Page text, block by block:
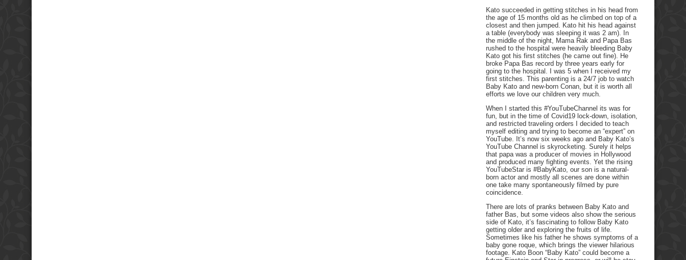
Kato succeeded in getting stitches in his head from
the age of 15 months old as he climbed on top of a
closest and then jumped. Kato hit his head against
a table (everybody was sleeping it was 2 am). In
the middle of the night, Mama Rak and Papa Bas
rushed to the hospital were heavily bleeding Baby
Kato got his first stitches (he came out fine). He
broke Papa Bas record by three years early for
going to the hospital. I was 5 when I received my
first stitches. This parenting is a 24/7 job to watch
Baby Kato and new-born Conan, but it is worth all
efforts we love our children very much.
When I started this #YouTubeChannel its was for
fun, but in the time of Covid19 lock-down, isolation,
and restricted traveling orders I decided to teach
myself editing and trying to become an “expert” on
YouTube. It’s now six weeks ago and Baby Kato’s
YouTube Channel is skyrocketing. Surely it helps
that papa was a producer of movies in Hollywood
and produced many fighting events. Yet the rising
YouTubeStar is #BabyKato, our son is a natural-
born actor and mostly all scenes are done within
one take many spontaneously filmed by pure
coincidence.
There are lots of pranks between Baby Kato and
father Bas, but some videos also show the serious
side of Kato, it’s fascinating to follow Baby Kato
getting older and exploring the fruits of life.
Sometimes like his father he shows symptoms of a
baby gone roque, which brings the viewer hilarious
footage. Kato Boon “Baby Kato” could become a